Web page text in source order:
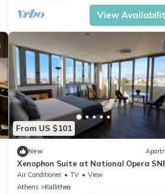
View
From US $101
New
Xenophon Suite at National Opera
Park
Air Conditioner TV
View
Athens
Kallithea